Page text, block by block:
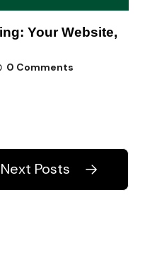
Your Website,
0 Comments
Next Posts